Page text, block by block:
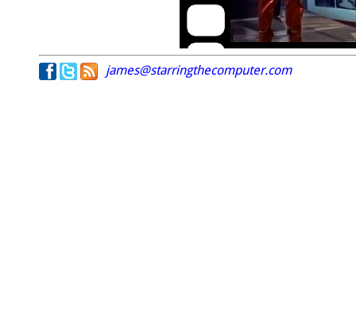
james@starringthecomputer.com